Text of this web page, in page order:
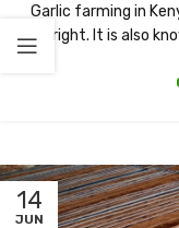
Garlic farming in
right. It is also
14
JUN